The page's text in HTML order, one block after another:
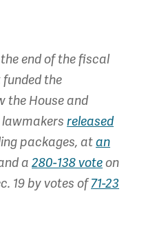
end of the fiscal
the
the House and
lawmakers released
packages, atan
a 280-138 voteon
19 by votes of71-23